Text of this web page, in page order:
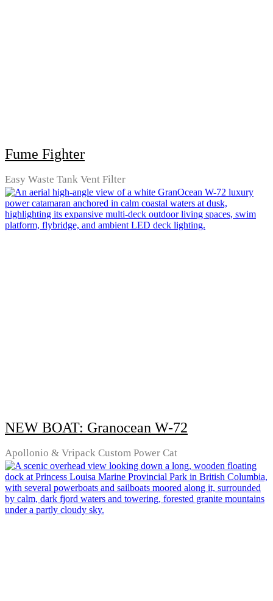
Fume Fighter
Easy Waste Tank Vent Filter
NEW BOAT: Granocean W-72
Apollonio & Vripack Custom Power Cat